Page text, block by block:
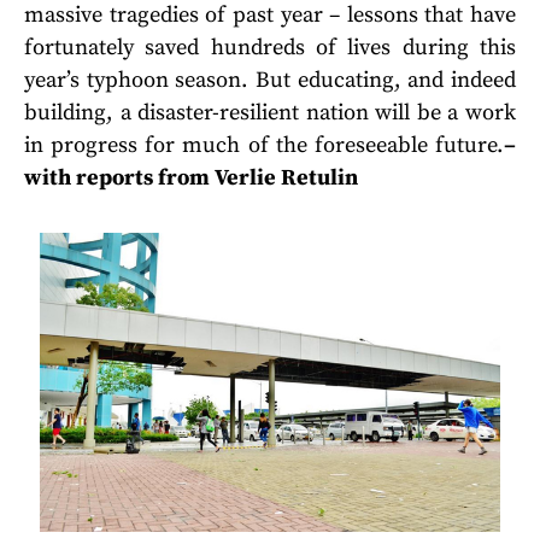
massive tragedies of past year – lessons that have
fortunately saved hundreds of lives during this
year’s typhoon season. But educating, and indeed
building, a disaster-resilient nation will be a work
in progress for much of the foreseeable future.–
with reports from Verlie Retulin